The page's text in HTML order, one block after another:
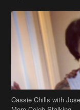
Cassie Chills with
More Celeb Stalking